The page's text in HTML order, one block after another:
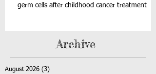
germ cells after childhood cancer treatment
Archive
August 2026 (3)